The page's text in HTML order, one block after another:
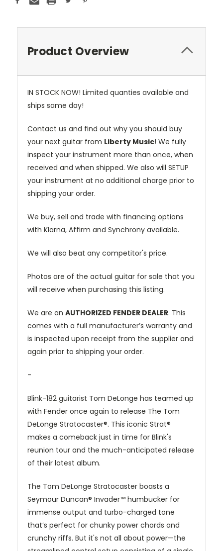
Product Overview
IN STOCK NOW! Limited quanties available and
ships same day!
Contact us and find out why you should buy
your next guitar from Liberty Music! We fully
inspect your instrument more than once, when
received and when shipped. We also will SETUP
your instrument at no additional charge prior to
shipping your order.
We buy, sell and trade with financing options
with Klarna, Affirm and Synchrony available.
We will also beat any competitor's price.
Photos are of the actual guitar for sale that you
will receive when purchasing this listing.
We are an AUTHORIZED FENDER DEALER. This
comes with a full manufacturer’s warranty and
is inspected upon receipt from the supplier and
again prior to shipping your order.
-
Blink-182 guitarist Tom DeLonge has teamed up
with Fender once again to release The Tom
DeLonge Stratocaster®. This iconic Strat®
makes a comeback just in time for Blink's
reunion tour and the much-anticipated release
of their latest album.
The Tom DeLonge Stratocaster boasts a
Seymour Duncan® Invader™ humbucker for
immense output and turbo-charged tone
that’s perfect for chunky power chords and
crunchy riffs. But it's not all about power—the